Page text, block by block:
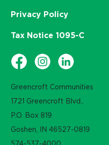
Greencroft Communities
1721 Greencroft Blvd.,
P.O. Box 819
Goshen, IN 46527-0819
Privacy Policy
Tax Notice 1095-C